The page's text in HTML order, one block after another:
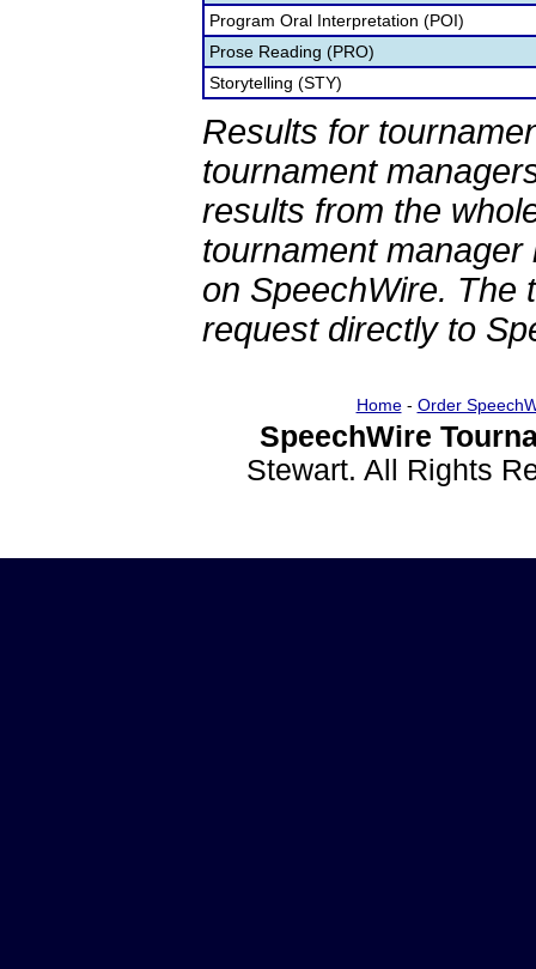
Program Oral Interpretation (POI)
Prose Reading (PRO)
Storytelling (STY)
Results for
tournament
results from the
tournament
on SpeechWire. The
request directly to
Home- Order
SpeechWire
Stewart. All Rights